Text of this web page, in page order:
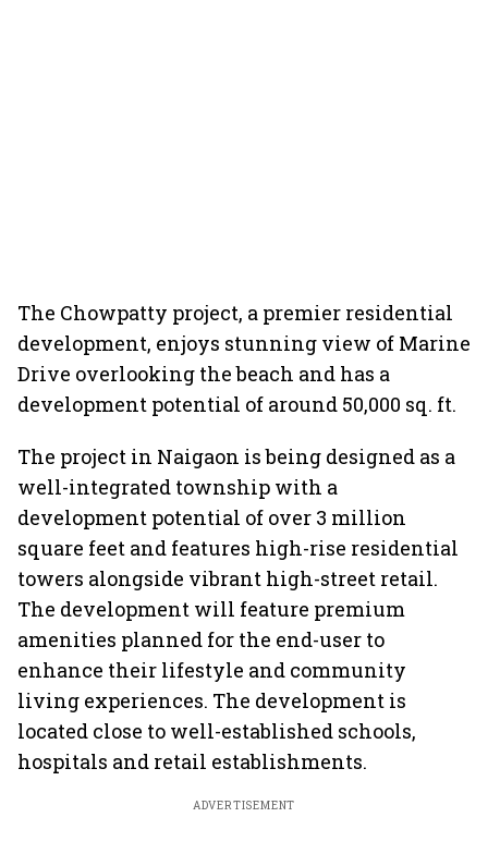
The Chowpatty project, a premier residential
development, enjoys stunning view of Marine
Drive overlooking the beach and has a
development potential of around 50,000 sq. ft.
The project in Naigaon is being designed as a
well-integrated township with a
development potential of over 3 million
square feet and features high-rise residential
towers alongside vibrant high-street retail.
The development will feature premium
amenities planned for the end-user to
enhance their lifestyle and community
living experiences. The development is
located close to well-established schools,
hospitals and retail establishments.
ADVERTISEMENT